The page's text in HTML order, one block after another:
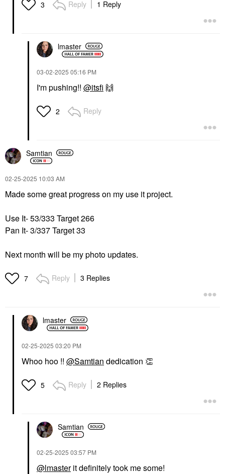
3 Reply 1 Reply
lmaster
‎03-02-2025 05:16 PM
I'm pushing!! @itsfi 🙌
2 Reply
Samtian
‎02-25-2025 10:03 AM
Made some great progress on my use it project.
Use It- 53/333 Target 266
Pan It- 3/337 Target 33
Next month will be my photo updates.
7 Reply 3 Replies
lmaster
‎02-25-2025 03:20 PM
Whoo hoo !! @Samtian dedication 👏
5 Reply 2 Replies
Samtian
‎02-25-2025 03:57 PM
@lmasterit definitely took me some!